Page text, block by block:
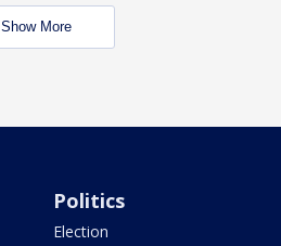
Show More
Politics
Election